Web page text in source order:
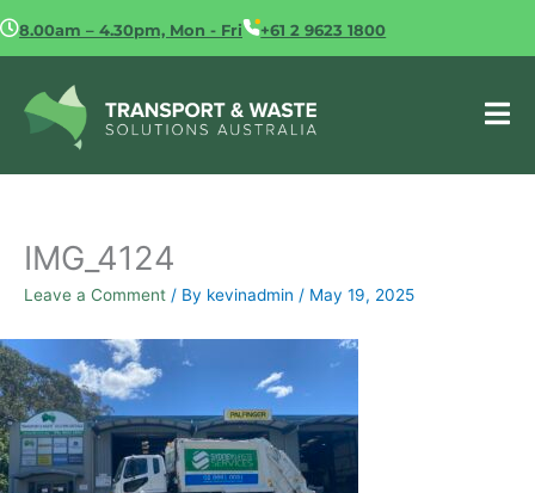
to 8.00am – 4.30pm, Mon - Fri +61 2 9623 1800
IMG_4124
Leave a Comment / By kevinadmin / May 19, 2025